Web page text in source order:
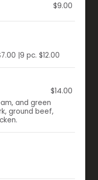
$9.00
|9 pc. $12.00
$14.00
and green
ground beef,